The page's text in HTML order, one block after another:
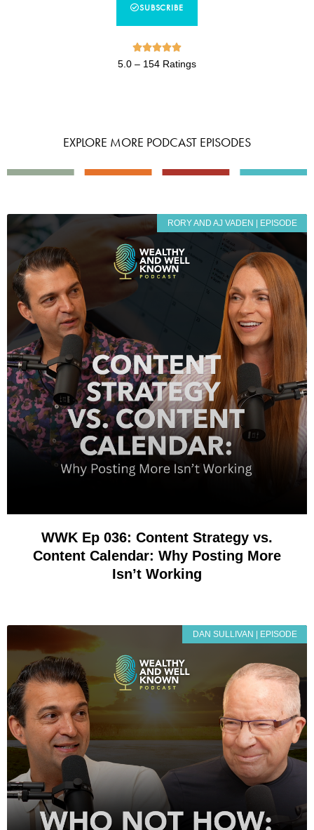
SUBSCRIBE

5.0 – 154 Ratings
EXPLORE MORE PODCAST EPISODES
RORY AND AJ VADEN | EPISODE
WWK Ep 036: Content Strategy vs.
Content Calendar: Why Posting More
Isn’t Working
DAN SULLIVAN | EPISODE